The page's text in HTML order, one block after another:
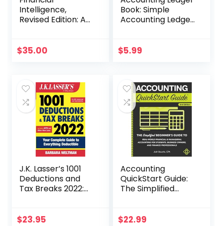
Intelligence,
Revised Edition: A
the Numbers
$35.00
Book: Simple
Accounting Ledger
$5.99
J.K. Lasser’s 1001
Deductions and
Tax Breaks 2022:
Everything
$23.95
Accounting
QuickStart Guide:
The Simplified
Managerial
$22.99